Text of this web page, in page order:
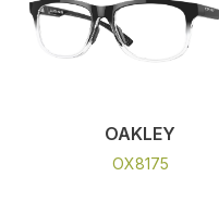
OAKLEY
OX8175